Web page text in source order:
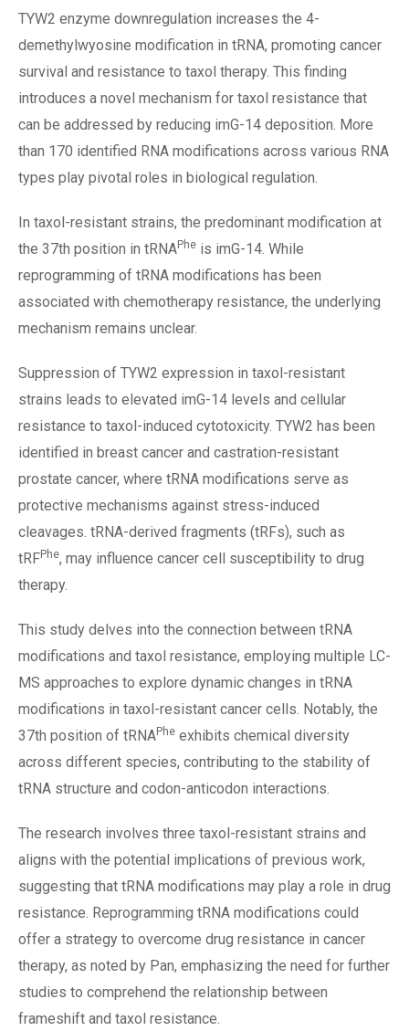
TYW2 enzyme downregulation increases the 4-
demethylwyosine modification in tRNA, promoting cancer
survival and resistance to taxol therapy. This finding
introduces a novel mechanism for taxol resistance that
can be addressed by reducing imG-14 deposition. More
than 170 identified RNA modifications across various RNA
types play pivotal roles in biological regulation.
In taxol-resistant strains, the predominant modification at
the 37th position in tRNAPhe is imG-14. While
reprogramming of tRNA modifications has been
associated with chemotherapy resistance, the underlying
mechanism remains unclear.
Suppression of TYW2 expression in taxol-resistant
strains leads to elevated imG-14 levels and cellular
resistance to taxol-induced cytotoxicity. TYW2 has been
identified in breast cancer and castration-resistant
prostate cancer, where tRNA modifications serve as
protective mechanisms against stress-induced
cleavages. tRNA-derived fragments (tRFs), such as
tRFPhe, may influence cancer cell susceptibility to drug
therapy.
This study delves into the connection between tRNA
modifications and taxol resistance, employing multiple LC-
MS approaches to explore dynamic changes in tRNA
modifications in taxol-resistant cancer cells. Notably, the
37th position of tRNAPhe exhibits chemical diversity
across different species, contributing to the stability of
tRNA structure and codon-anticodon interactions.
The research involves three taxol-resistant strains and
aligns with the potential implications of previous work,
suggesting that tRNA modifications may play a role in drug
resistance. Reprogramming tRNA modifications could
offer a strategy to overcome drug resistance in cancer
therapy, as noted by Pan, emphasizing the need for further
studies to comprehend the relationship between
frameshift and taxol resistance.